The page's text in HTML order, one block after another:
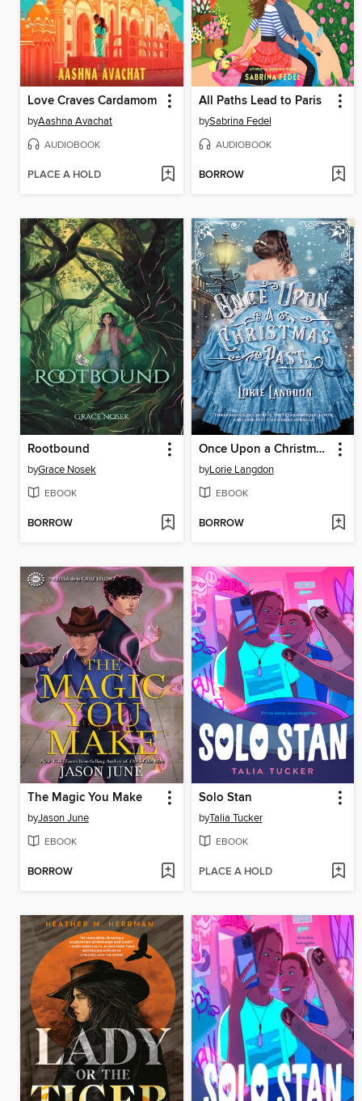
Love Craves Cardamom
byAashna Avachat
AUDIOBOOK
PLACE A HOLD
All Paths Lead to Paris
bySabrina Fedel
AUDIOBOOK
BORROW
Rootbound
byGrace Nosek
EBOOK
BORROW
Once Upon a Christmas Past
byLorie Langdon
EBOOK
BORROW
The Magic You Make
byJason June
EBOOK
BORROW
Solo Stan
byTalia Tucker
EBOOK
PLACE A HOLD